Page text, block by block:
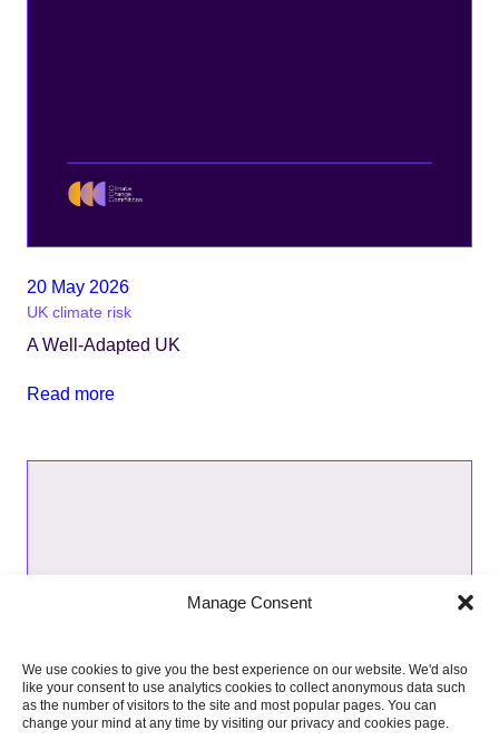
Manage Consent
We use cookies to give you the best experience on our website. We'd also
like your consent to use analytics cookies to collect anonymous data such
as the number of visitors to the site and most popular pages. You can
change your mind at any time by visiting our privacy and cookies page.
20 May 2026
UK climate risk
A Well-Adapted UK
Read more